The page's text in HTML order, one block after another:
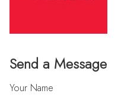
Send a Message
Your Name